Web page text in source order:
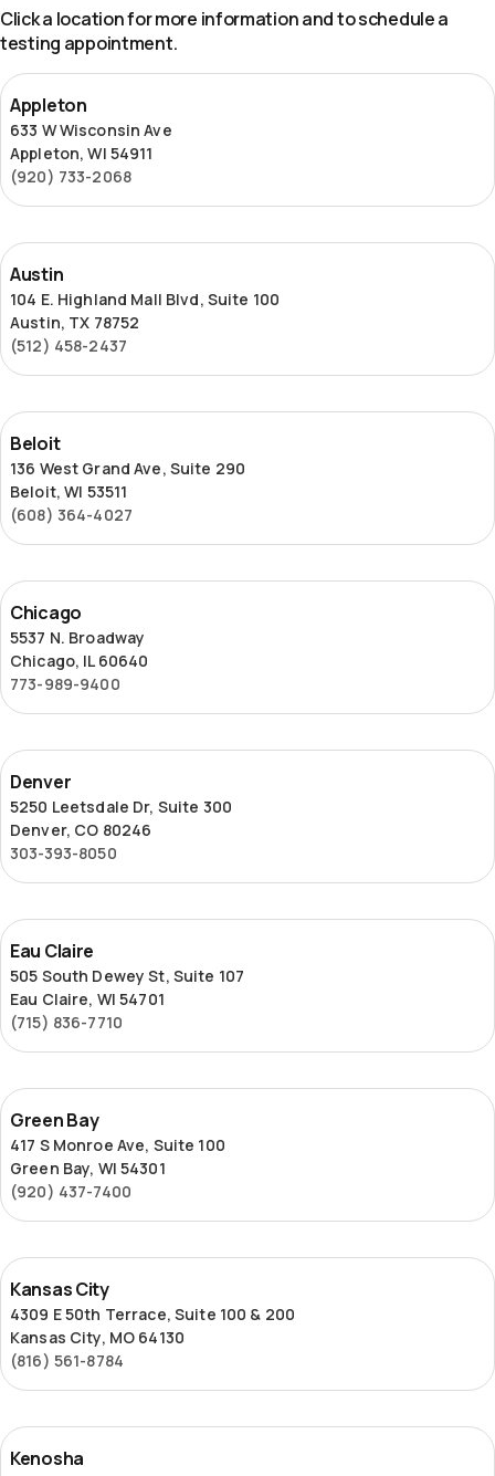
Click a location for more information and to schedule a
testing appointment.
Appleton
Appleton
633 W Wisconsin Ave
Appleton, WI 54911
(920) 733-2068
Austin
Austin
104 E. Highland Mall Blvd, Suite 100
Austin, TX 78752
(512) 458-2437
Beloit
Beloit
136 West Grand Ave, Suite 290
Beloit, WI 53511
(608) 364-4027
Chicago
Chicago
5537 N. Broadway
Chicago, IL 60640
773-989-9400
Denver
Denver
5250 Leetsdale Dr, Suite 300
Denver, CO 80246
303-393-8050
Eau
Claire
Eau Claire
505 South Dewey St, Suite 107
Eau Claire, WI 54701
(715) 836-7710
Green
Bay
Green Bay
417 S Monroe Ave, Suite 100
Green Bay, WI 54301
(920) 437-7400
Kansas
City
Kansas City
4309 E 50th Terrace, Suite 100 & 200
Kansas City, MO 64130
(816) 561-8784
Kenosha
Kenosha